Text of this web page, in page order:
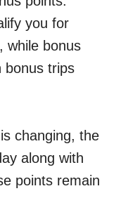
you for
while bonus
bonus trips
changing, the
along with
points remain